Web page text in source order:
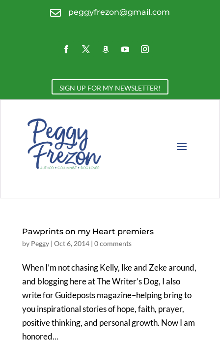
 peggyfrezon@gmail.com
SIGN UP FOR MY NEWSLETTER!
Pawprints on my Heart premiers
by Peggy| Oct 6, 2014| 0 comments
When I’m not chasing Kelly, Ike and Zeke around,
and blogging here at The Writer’s Dog, I also
write for Guideposts magazine–helping bring to
you inspirational stories of hope, faith, prayer,
positive thinking, and personal growth. Now I am
honored...